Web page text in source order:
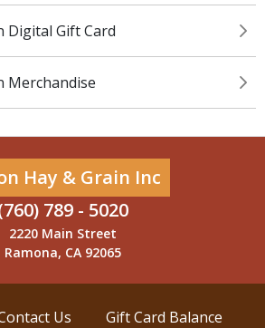
Digital Gift Card
Merchandise
Hay & Grain Inc
789 - 5020
2220 Main Street
Ramona, CA 92065
Us Gift Card Balance